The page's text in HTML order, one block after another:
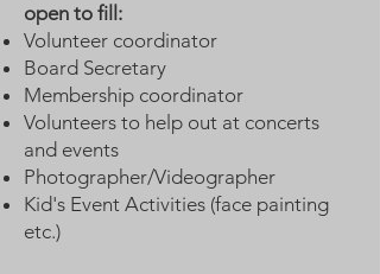
open to fill:
Volunteer coordinator
Board Secretary
Membership coordinator
Volunteers to help out at concerts
and events
Photographer/Videographer
Kid's Event Activities (face painting
etc.)